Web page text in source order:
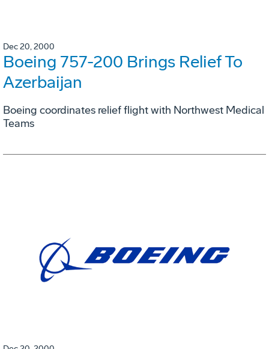
Dec 20, 2000
Boeing 757-200 Brings Relief To
Azerbaijan
Boeing coordinates relief flight with Northwest Medical
Teams